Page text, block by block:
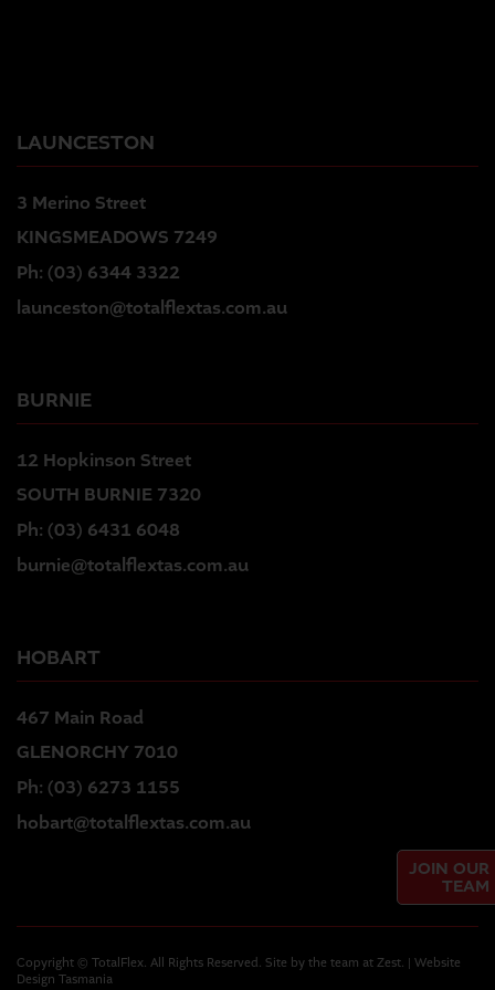
JOIN OUR
TEAM
LAUNCESTON
3 Merino Street
KINGSMEADOWS 7249
Ph: (03) 6344 3322
launceston@totalflextas.com.au
BURNIE
12 Hopkinson Street
SOUTH BURNIE 7320
Ph: (03) 6431 6048
burnie@totalflextas.com.au
HOBART
467 Main Road
GLENORCHY 7010
Ph: (03) 6273 1155
hobart@totalflextas.com.au
Copyright © TotalFlex. All Rights Reserved. Site by the team at Zest. | Website
Design Tasmania